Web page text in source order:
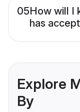
05How will I
has
Explore
By